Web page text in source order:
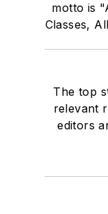
motto is
Classes,
The top
relevant
editors